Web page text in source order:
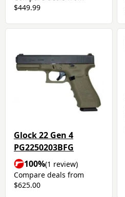
$449.99
Glock 22 Gen 4
PG2250203BFG
100%(1 review)
Compare deals from
$625.00